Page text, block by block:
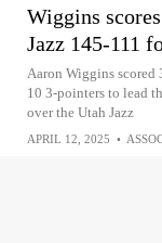
Wiggins
Jazz 145-111
Aaron Wiggins scored
10 3-pointers to lead
over the Utah Jazz
APRIL 12, 2025 •